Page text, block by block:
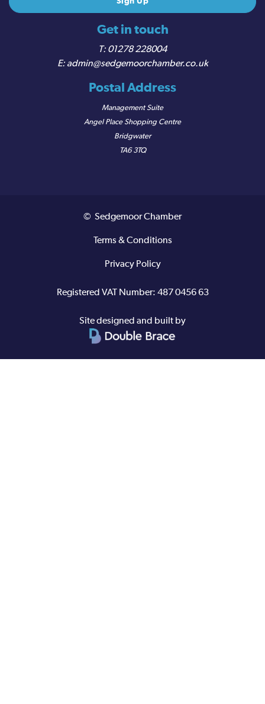
Get in touch
01278 228004
admin@sedgemoorchamber.co.uk
Postal Address
Management Suite
Angel Place Shopping Centre
Bridgwater
TA6 3TQ
© Sedgemoor Chamber
Terms & Conditions
Privacy Policy
Registered VAT Number: 487 0456 63
Site designed and built by